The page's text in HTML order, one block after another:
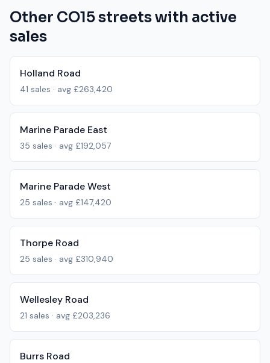
Other CO15streets with active
sales
Holland Road
41 sales · avg £263,420
Marine Parade East
35 sales · avg £192,057
Marine Parade West
25 sales · avg £147,420
Thorpe Road
25 sales · avg £310,940
Wellesley Road
21 sales · avg £203,236
Burrs Road